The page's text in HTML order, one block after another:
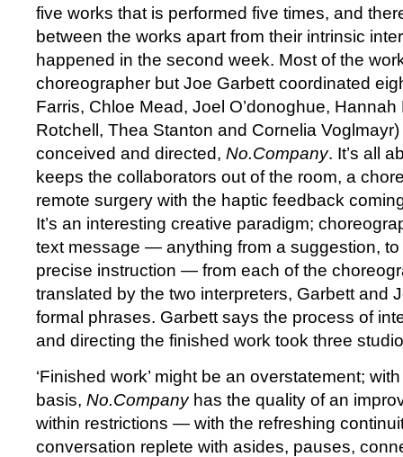
five works that is performed five times, and
between the works apart from their intrinsic
happened in the second week. Most of the
choreographer but Joe Garbett coordinated
Farris, Chloe Mead, Joel O’donoghue,
Rotchell, Thea Stanton and Cornelia
conceived and directed, No.Company. It’s all
keeps the collaborators out of the room, a
remote surgery with the haptic feedback
It’s an interesting creative paradigm;
text message — anything from a suggestion, to
precise instruction — from each of the
translated by the two interpreters, Garbett and
formal phrases. Garbett says the process of
and directing the finished work took three
‘Finished work’ might be an overstatement;
basis, No.Companyhas the quality of an
within restrictions — with the refreshing
conversation replete with asides, pauses,